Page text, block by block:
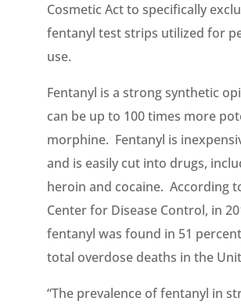
Cosmetic Act to specifically
fentanyl test strips utilized for
use.
Fentanyl is a strong synthetic
can be up to 100 times more
morphine. Fentanyl is
and is easily cut into drugs,
heroin and cocaine. According
Center for Disease Control, in
fentanyl was found in 51
total overdose deaths in the
“The prevalence of fentanyl in